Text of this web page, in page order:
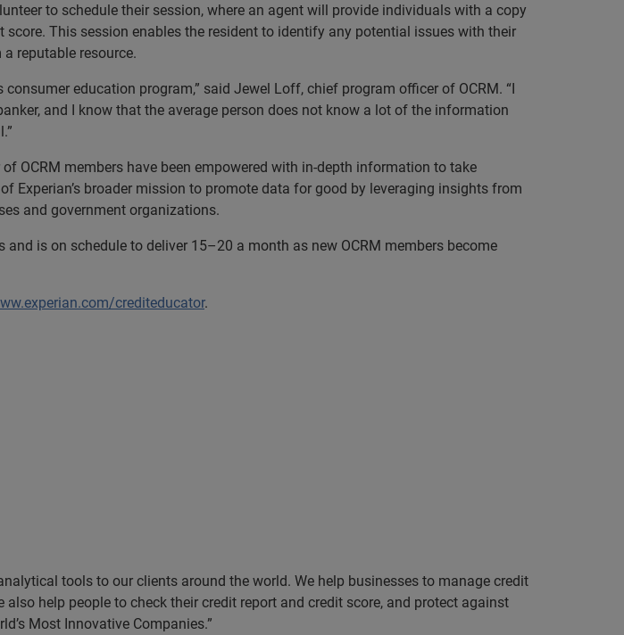
to schedule their session, where an agent will provide individuals with a copy
This session enables the resident to identify any potential issues with their
reputable resource.
education program,” said Jewel Loff, chief program officer of OCRM. “I
and I know that the average person does not know a lot of the information
OCRM members have been empowered with in-depth information to take
broader mission to promote data for good by leveraging insights from
and government organizations.
is on schedule to deliver 15–20 a month as new OCRM members become
crediteducator.
tools to our clients around the world. We help businesses to manage credit
help people to check their credit report and credit score, and protect against
Most Innovative Companies.”